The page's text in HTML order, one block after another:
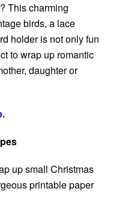
This charming
birds, a lace
holder is not only fun
to wrap up romantic
daughter or
up small Christmas
printable paper